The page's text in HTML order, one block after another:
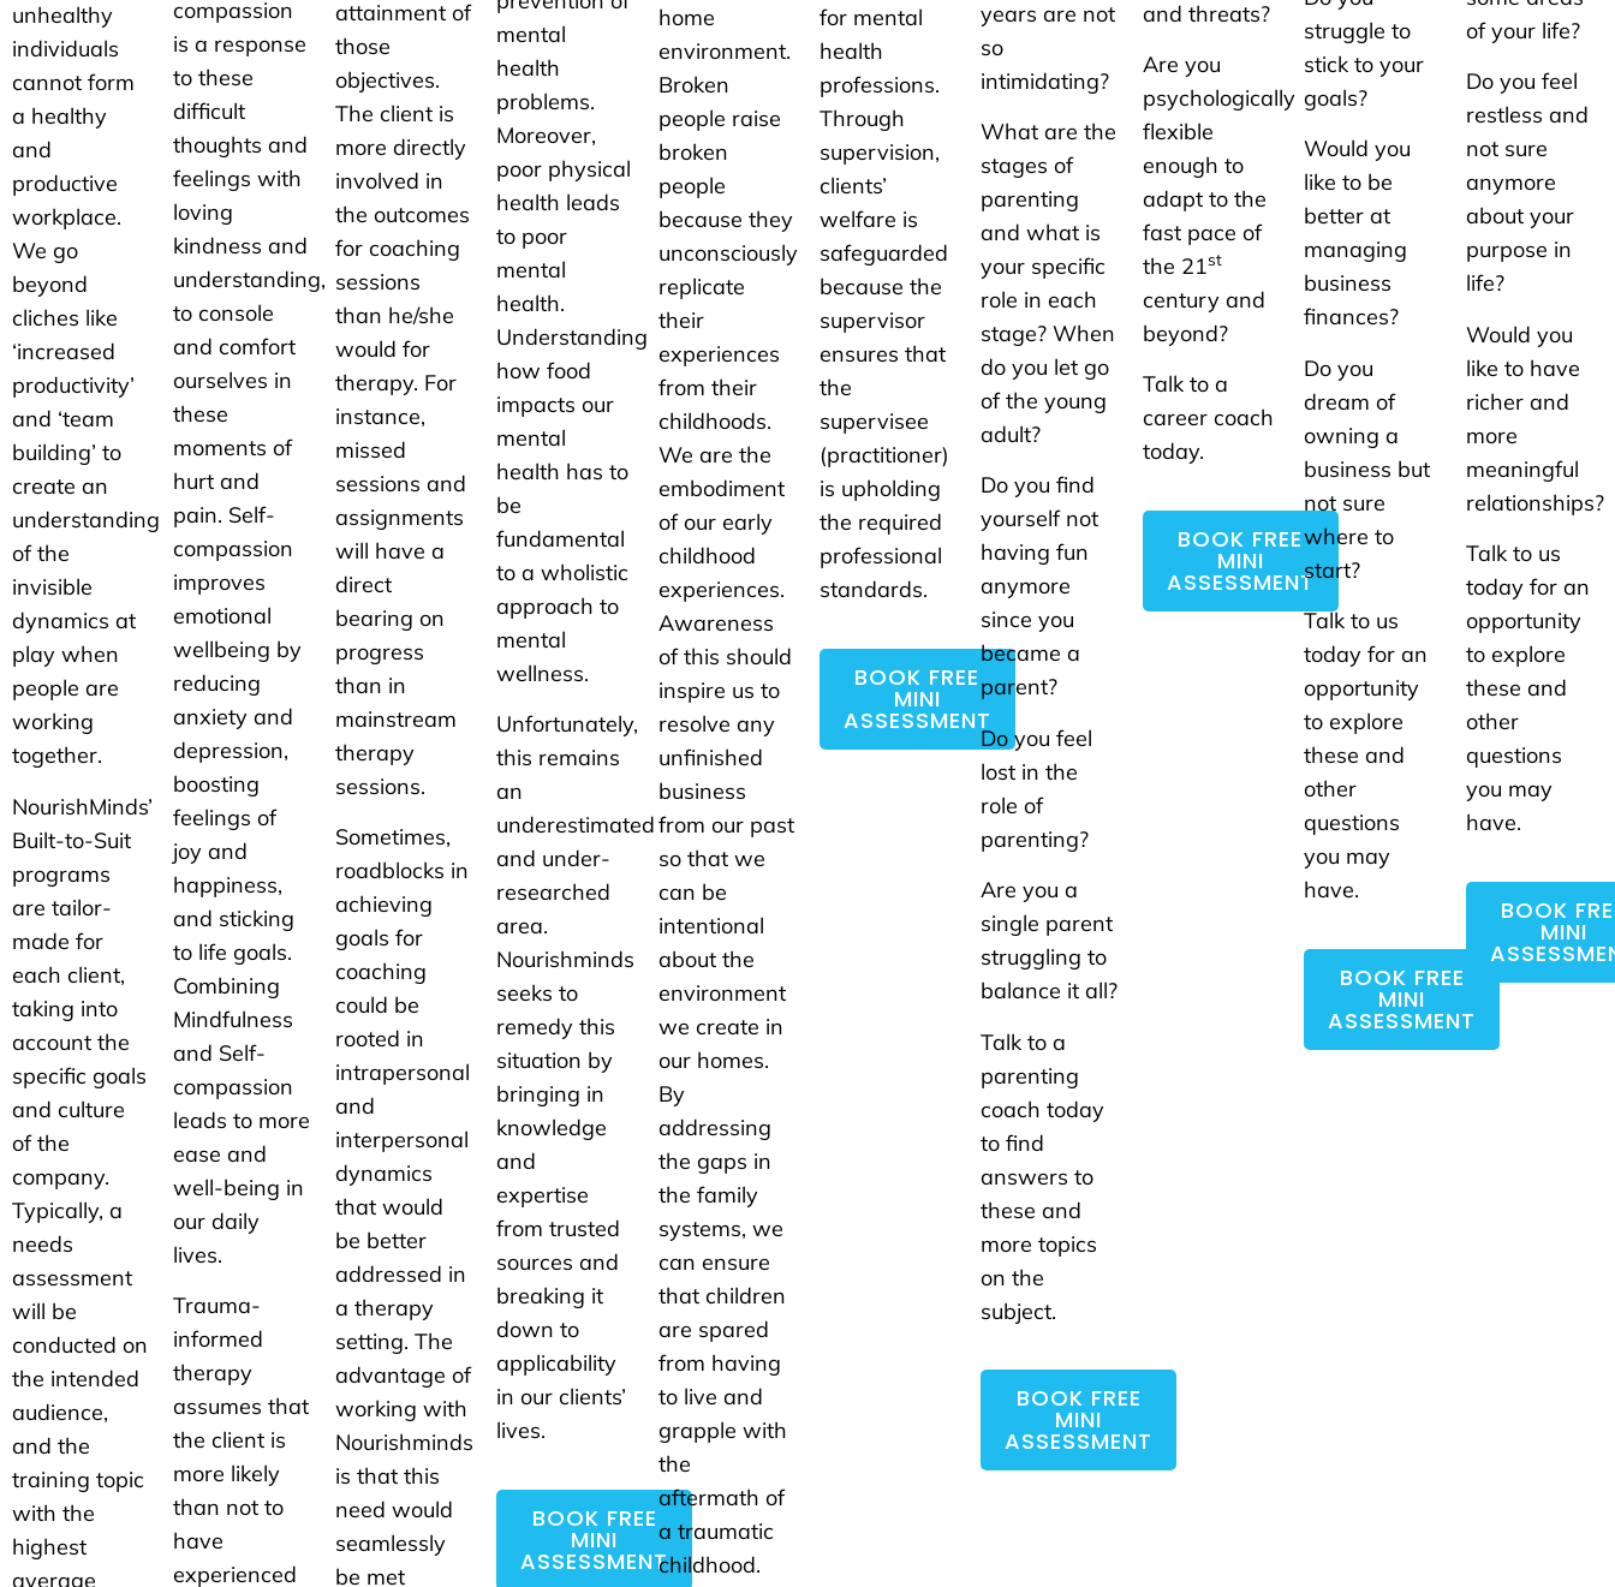
unhealthy
individuals
cannot form
a healthy
and
productive
workplace.
We go
beyond
cliches like
‘increased
productivity’
and ‘team
building’ to
create an
understanding
of the
invisible
dynamics at
play when
people are
working
together.
NourishMinds’
Built-to-Suit
programs
are tailor-
made for
each client,
taking into
account the
specific goals
and culture
of the
company.
Typically, a
needs
assessment
will be
conducted on
the intended
audience,
and the
training topic
with the
highest
average
compassion
is a response
to these
difficult
thoughts and
feelings with
loving
kindness and
understanding,
to console
and comfort
ourselves in
these
moments of
hurt and
pain. Self-
compassion
improves
emotional
wellbeing by
reducing
anxiety and
depression,
boosting
feelings of
joy and
happiness,
and sticking
to life goals.
Combining
Mindfulness
and Self-
compassion
leads to more
ease and
well-being in
our daily
lives.
Trauma-
informed
therapy
assumes that
the client is
more likely
than not to
have
experienced
attainment of
those
objectives.
The client is
more directly
involved in
the outcomes
for coaching
sessions
than he/she
would for
therapy. For
instance,
missed
sessions and
assignments
will have a
direct
bearing on
progress
than in
mainstream
therapy
sessions.
Sometimes,
roadblocks in
achieving
goals for
coaching
could be
rooted in
intrapersonal
and
interpersonal
dynamics
that would
be better
addressed in
a therapy
setting. The
advantage of
working with
Nourishminds
is that this
need would
seamlessly
be met
mental
health
problems.
Moreover,
poor physical
health leads
to poor
mental
health.
Understanding
how food
impacts our
mental
health has to
be
fundamental
to a wholistic
approach to
mental
wellness.
Unfortunately,
this remains
an
underestimated
and under-
researched
area.
Nourishminds
seeks to
remedy this
situation by
bringing in
knowledge
and
expertise
from trusted
sources and
breaking it
down to
applicability
in our clients’
lives.
BOOK FREE
MINI
ASSESSMENT
home
environment.
Broken
people raise
broken
people
because they
unconsciously
replicate
their
experiences
from their
childhoods.
We are the
embodiment
of our early
childhood
experiences.
Awareness
of this should
inspire us to
resolve any
unfinished
business
from our past
so that we
can be
intentional
about the
environment
we create in
our homes.
By
addressing
the gaps in
the family
systems, we
can ensure
that children
are spared
from having
to live and
grapple with
the
aftermath of
a traumatic
childhood.
for mental
health
professions.
Through
supervision,
clients’
welfare is
safeguarded
because the
supervisor
ensures that
the
supervisee
(practitioner)
is upholding
the required
professional
standards.
BOOK FREE
MINI
ASSESSMENT
years are not
so
intimidating?
What are the
stages of
parenting
and what is
your specific
role in each
stage? When
do you let go
of the young
adult?
Do you find
yourself not
having fun
anymore
since you
became a
parent?
Do you feel
lost in the
role of
parenting?
Are you a
single parent
struggling to
balance it all?
Talk to a
parenting
coach today
to find
answers to
these and
more topics
on the
subject.
BOOK FREE
MINI
ASSESSMENT
and threats?
Are you
psychologically
flexible
enough to
adapt to the
fast pace of
the 21st
century and
beyond?
Talk to a
career coach
today.
BOOK FREE
MINI
ASSESSMENT
struggle to
stick to your
goals?
Would you
like to be
better at
managing
business
finances?
Do you
dream of
owning a
business but
not sure
where to
start?
Talk to us
today for an
opportunity
to explore
these and
other
questions
you may
have.
BOOK FREE
MINI
ASSESSMENT
of your life?
Do you feel
restless and
not sure
anymore
about your
purpose in
life?
Would you
like to have
richer and
more
meaningful
relationships?
Talk to us
today for an
opportunity
to explore
these and
other
questions
you may
have.
BOOK
MINI